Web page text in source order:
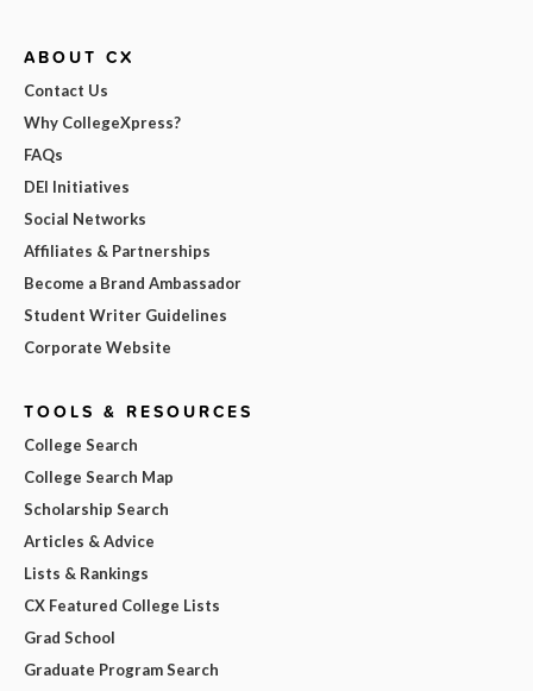
ABOUT CX
Contact Us
Why CollegeXpress?
FAQs
DEI Initiatives
Social Networks
Affiliates & Partnerships
Become a Brand Ambassador
Student Writer Guidelines
Corporate Website
TOOLS & RESOURCES
College Search
College Search Map
Scholarship Search
Articles & Advice
Lists & Rankings
CX Featured College Lists
Grad School
Graduate Program Search